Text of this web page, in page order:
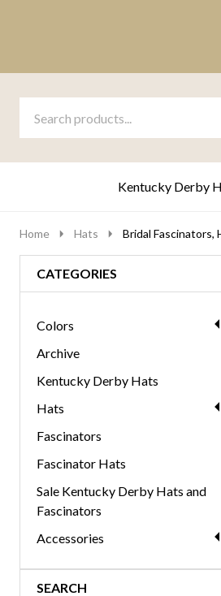
Go
search
Ignore
Kentucky Derby
Home Hats Bridal Fascinators,
CATEGORIES
Colors
Archive
Kentucky Derby Hats
Hats
Fascinators
Fascinator Hats
Sale Kentucky Derby Hats and
Fascinators
Accessories
SEARCH